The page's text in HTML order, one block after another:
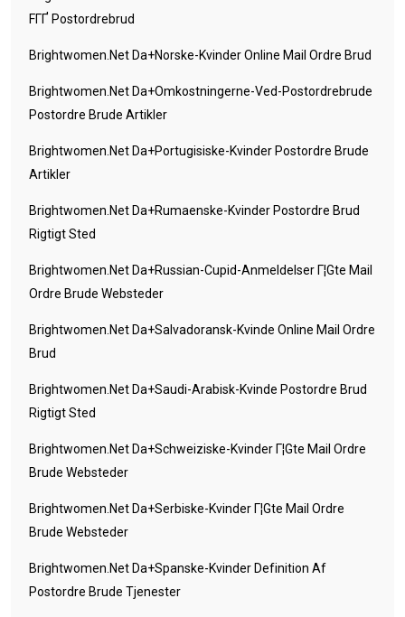
FГҐ Postordrebrud
Brightwomen.net Da+norske-Kvinder Online Mail Ordre Brud
Brightwomen.net Da+omkostningerne-Ved-Postordrebrude
Postordre Brude Artikler
Brightwomen.net Da+portugisiske-Kvinder Postordre Brude
Artikler
Brightwomen.net Da+rumaenske-Kvinder Postordre Brud
Rigtigt Sted
Brightwomen.net Da+russian-Cupid-Anmeldelser Г¦gte Mail
Ordre Brude Websteder
Brightwomen.net Da+salvadoransk-Kvinde Online Mail Ordre
Brud
Brightwomen.net Da+saudi-Arabisk-Kvinde Postordre Brud
Rigtigt Sted
Brightwomen.net Da+schweiziske-Kvinder Г¦gte Mail Ordre
Brude Websteder
Brightwomen.net Da+serbiske-Kvinder Г¦gte Mail Ordre
Brude Websteder
Brightwomen.net Da+spanske-Kvinder Definition Af
Postordre Brude Tjenester